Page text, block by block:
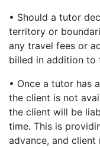
• Should a tutor
territory or
any travel fees or
billed in addition to
• Once a tutor has
the client is not
the client will be
time. This is
advance, and